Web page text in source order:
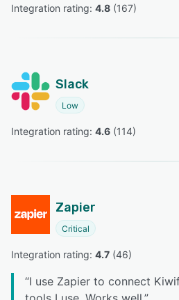
Integration rating: 4.8 (167)
Slack
Low
Integration rating: 4.6 (114)
Zapier
Critical
Integration rating: 4.7 (46)
“I use Zapier to connect